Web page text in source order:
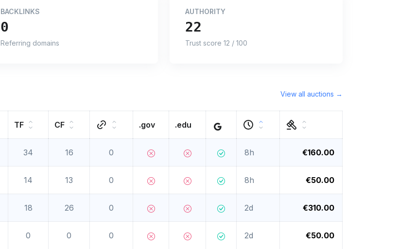
BACKLINKS
0
Referring domains
AUTHORITY
22
Trust score 12 / 100
View all auctions →
TF CF .gov .edu
34 16 0 8h €160.00
14 13 0 8h €50.00
18 26 0 2d €310.00
0 0 0 2d €50.00